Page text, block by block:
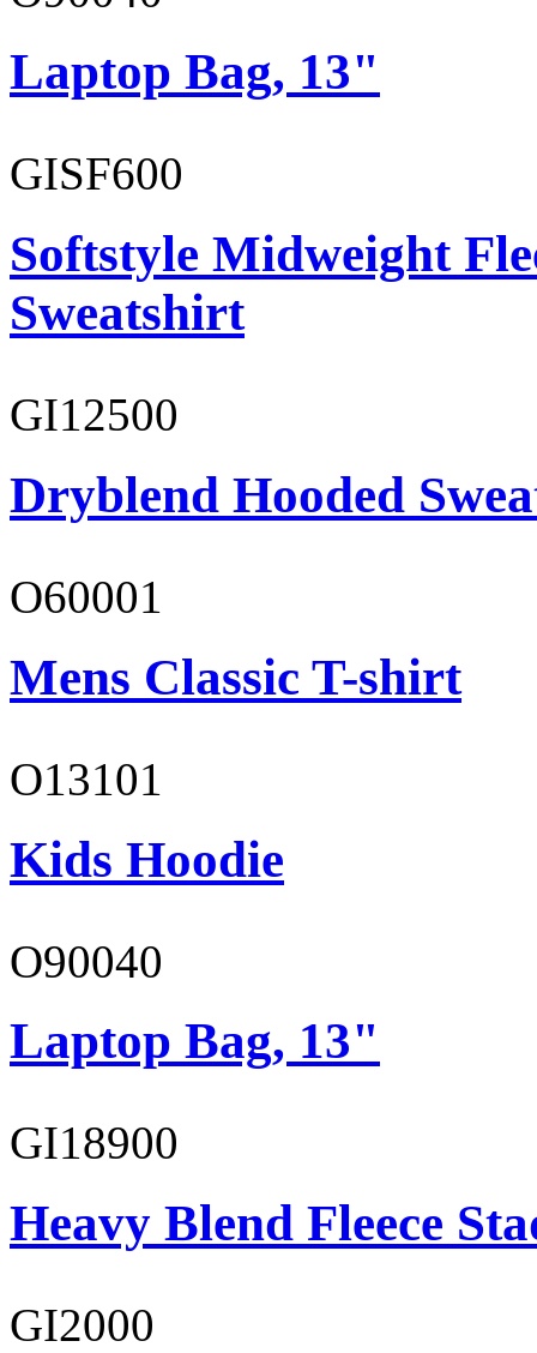
Laptop Bag, 13"
GISF600
Softstyle Midweight
Sweatshirt
GI12500
Dryblend Hooded
O60001
Mens Classic T-shirt
O13101
Kids Hoodie
O90040
Laptop Bag, 13"
GI18900
Heavy Blend Fleece
GI2000